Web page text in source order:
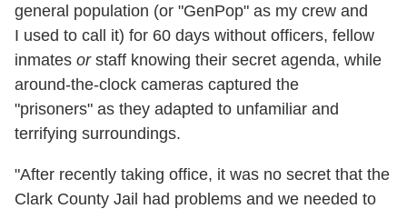
general population (or "GenPop" as my crew and
I used to call it) for 60 days without officers, fellow
inmates orstaff knowing their secret agenda, while
around-the-clock cameras captured the
"prisoners" as they adapted to unfamiliar and
terrifying surroundings.
"After recently taking office, it was no secret that the
Clark County Jail had problems and we needed to